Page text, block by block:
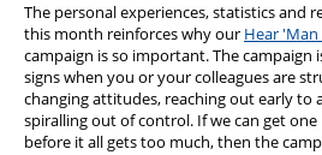
The personal experiences, statistics and
this month reinforces why our Hear 'Man
campaign is so important. The campaign
signs when you or your colleagues are
changing attitudes, reaching out early to
spiralling out of control. If we can get
before it all gets too much, then the